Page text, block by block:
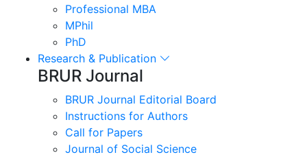
Professional MBA
MPhil
PhD
Research & Publication
BRUR Journal
BRUR Journal Editorial Board
Instructions for Authors
Call for Papers
Journal of Social Science